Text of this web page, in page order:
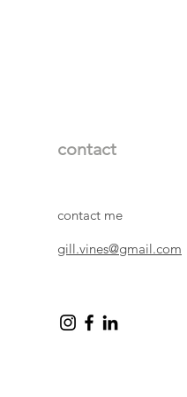
contact
contact me
gill.vines@gmail.com